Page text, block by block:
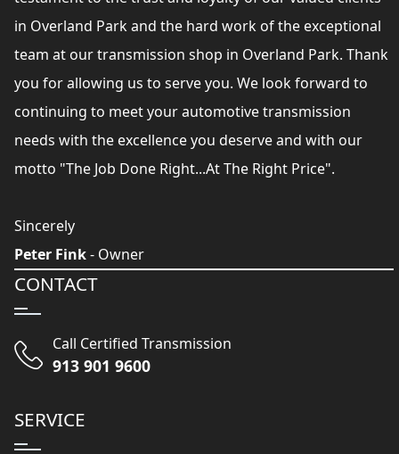
in Overland Park and the hard work of the exceptional
team at our transmission shop in Overland Park. Thank
you for allowing us to serve you. We look forward to
continuing to meet your automotive transmission
needs with the excellence you deserve and with our
motto "The Job Done Right...At The Right Price".
Sincerely
Peter Fink- Owner
CONTACT
Call Certified Transmission
913 901 9600
SERVICE